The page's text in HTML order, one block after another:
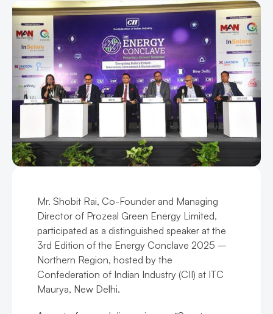
Mr. Shobit Rai, Co-Founder and Managing
Director of Prozeal Green Energy Limited,
participated as a distinguished speaker at the
3rd Edition of the Energy Conclave 2025 –
Northern Region, hosted by the
Confederation of Indian Industry (CII) at ITC
Maurya, New Delhi.